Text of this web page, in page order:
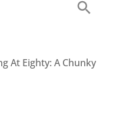
At Eighty: A Chunky